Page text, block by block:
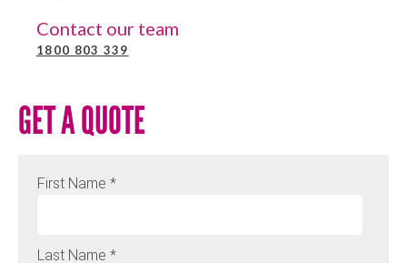
Contact our team
1800 803 339
GET A QUOTE